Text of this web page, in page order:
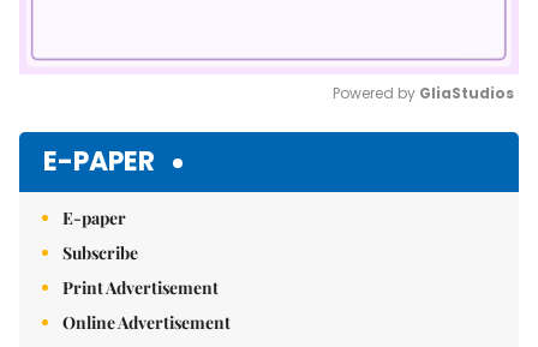
Powered by GliaStudios
E-PAPER
E-paper
Subscribe
Print Advertisement
Online Advertisement